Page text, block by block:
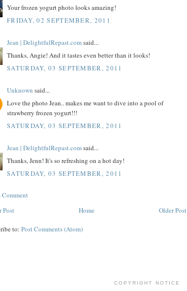
Your frozen yogurt photo looks amazing!
FRIDAY, 02 SEPTEMBER, 2011
Jean | DelightfulRepast.comsaid...
Thanks, Angie! And it tastes even better than it looks!
SATURDAY, 03 SEPTEMBER, 2011
Unknown said...
Love the photo Jean.. makes me want to dive into a pool of
strawberry frozen yogurt!!!
SATURDAY, 03 SEPTEMBER, 2011
Jean | DelightfulRepast.comsaid...
Thanks, Jenn! It's so refreshing on a hot day!
SATURDAY, 03 SEPTEMBER, 2011
Comment
Post
Older Post
Home
to: Post Comments (Atom)
COPYRIGHT NOTICE